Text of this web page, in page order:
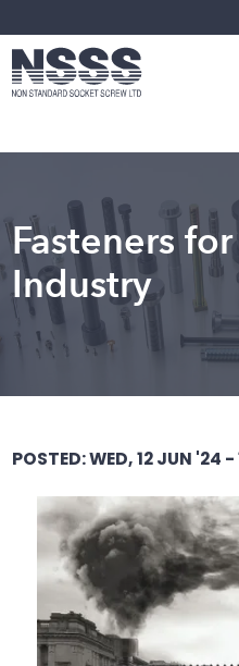
Fasteners
Industry
POSTED: WED, 12 JUN '24 -